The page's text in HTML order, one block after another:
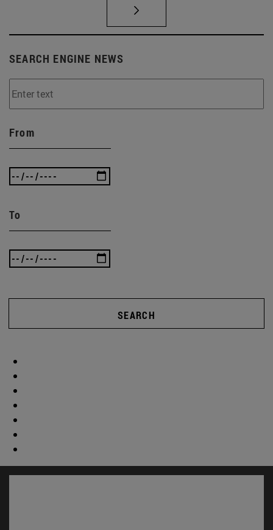
SEARCH ENGINE NEWS
From
To
SEARCH